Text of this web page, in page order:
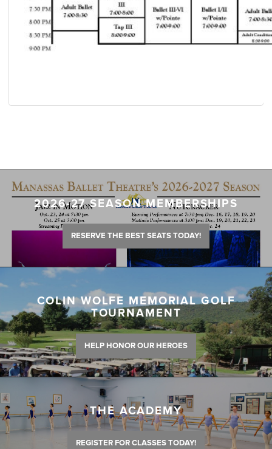
2026-27 SEASON MEMBERSHIPS
RESERVE THE BEST SEATS TODAY!
COLIN WOLFE MEMORIAL GOLF
TOURNAMENT
HELP HONOR OUR HEROES
THE ACADEMY
REGISTER FOR CLASSES TODAY!